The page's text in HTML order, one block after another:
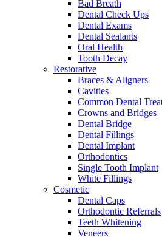
Bad Breath
Dental Check Ups
Dental Exams
Dental Sealants
Oral Health
Tooth Decay
Restorative
Braces & Aligners
Cavities
Common Dental
Crowns and Bridges
Dental Bridge
Dental Fillings
Dental Implant
Orthodontics
Single Tooth Implant
White Fillings
Cosmetic
Dental Caps
Orthodontic Referrals
Teeth Whitening
Veneers